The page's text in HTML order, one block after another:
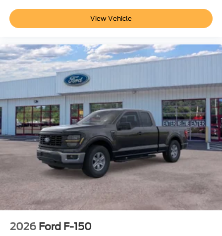
View Vehicle
2026 Ford F-150